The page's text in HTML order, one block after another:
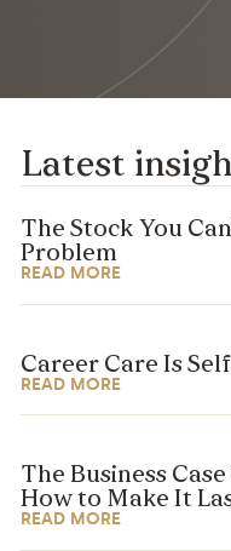
Latest
The Stock You
Problem
READ MORE
Career Care Is
READ MORE
The Business
How to Make It
READ MORE